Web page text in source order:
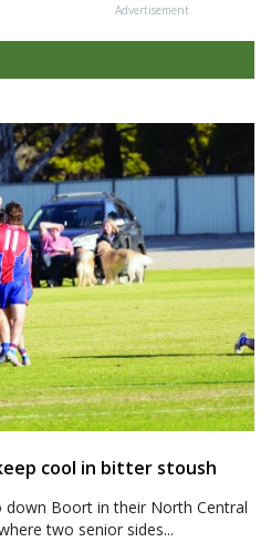
Advertisement
cool in bitter stoush
down Boort in their North Central
two senior sides...